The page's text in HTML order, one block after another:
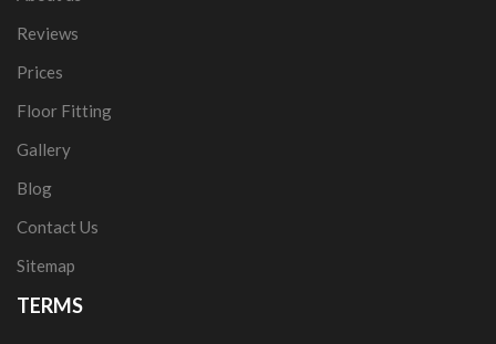
Reviews
Prices
Floor Fitting
Gallery
Blog
Contact Us
Sitemap
TERMS